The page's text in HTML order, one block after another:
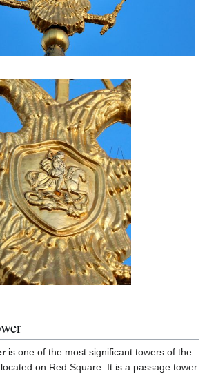
is one of the most significant towers of the
on Red Square. It is a passage tower